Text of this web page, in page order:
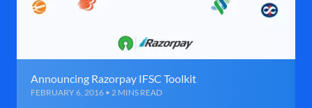
Announcing Razorpay IFSC Toolkit
FEBRUARY 6, 2016 • 2 MINS READ